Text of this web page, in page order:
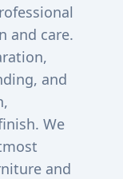
and care.
and
We
and